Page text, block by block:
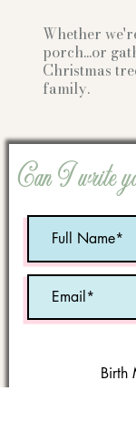
Whether
porch...or
Christmas
family.
Can I write
Birth